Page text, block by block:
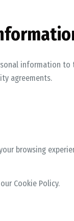
information to
agreements.
browsing
Cookie Policy.